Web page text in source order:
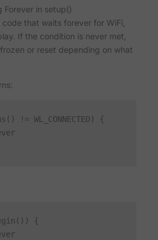
Forever in setup()
that waits forever for WiFi,
If the condition is never met,
or reset depending on what
!= WL_CONNECTED) {
{